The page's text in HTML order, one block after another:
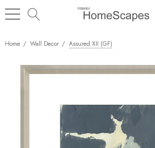
Home Wall Decor Assured XII (GF)